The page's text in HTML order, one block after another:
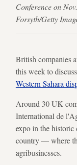
Conference on
Forsyth/Getty
British companies
this week to
Western Sahara
Around 30 UK
International de
expo in the
country — where
agribusinesses.